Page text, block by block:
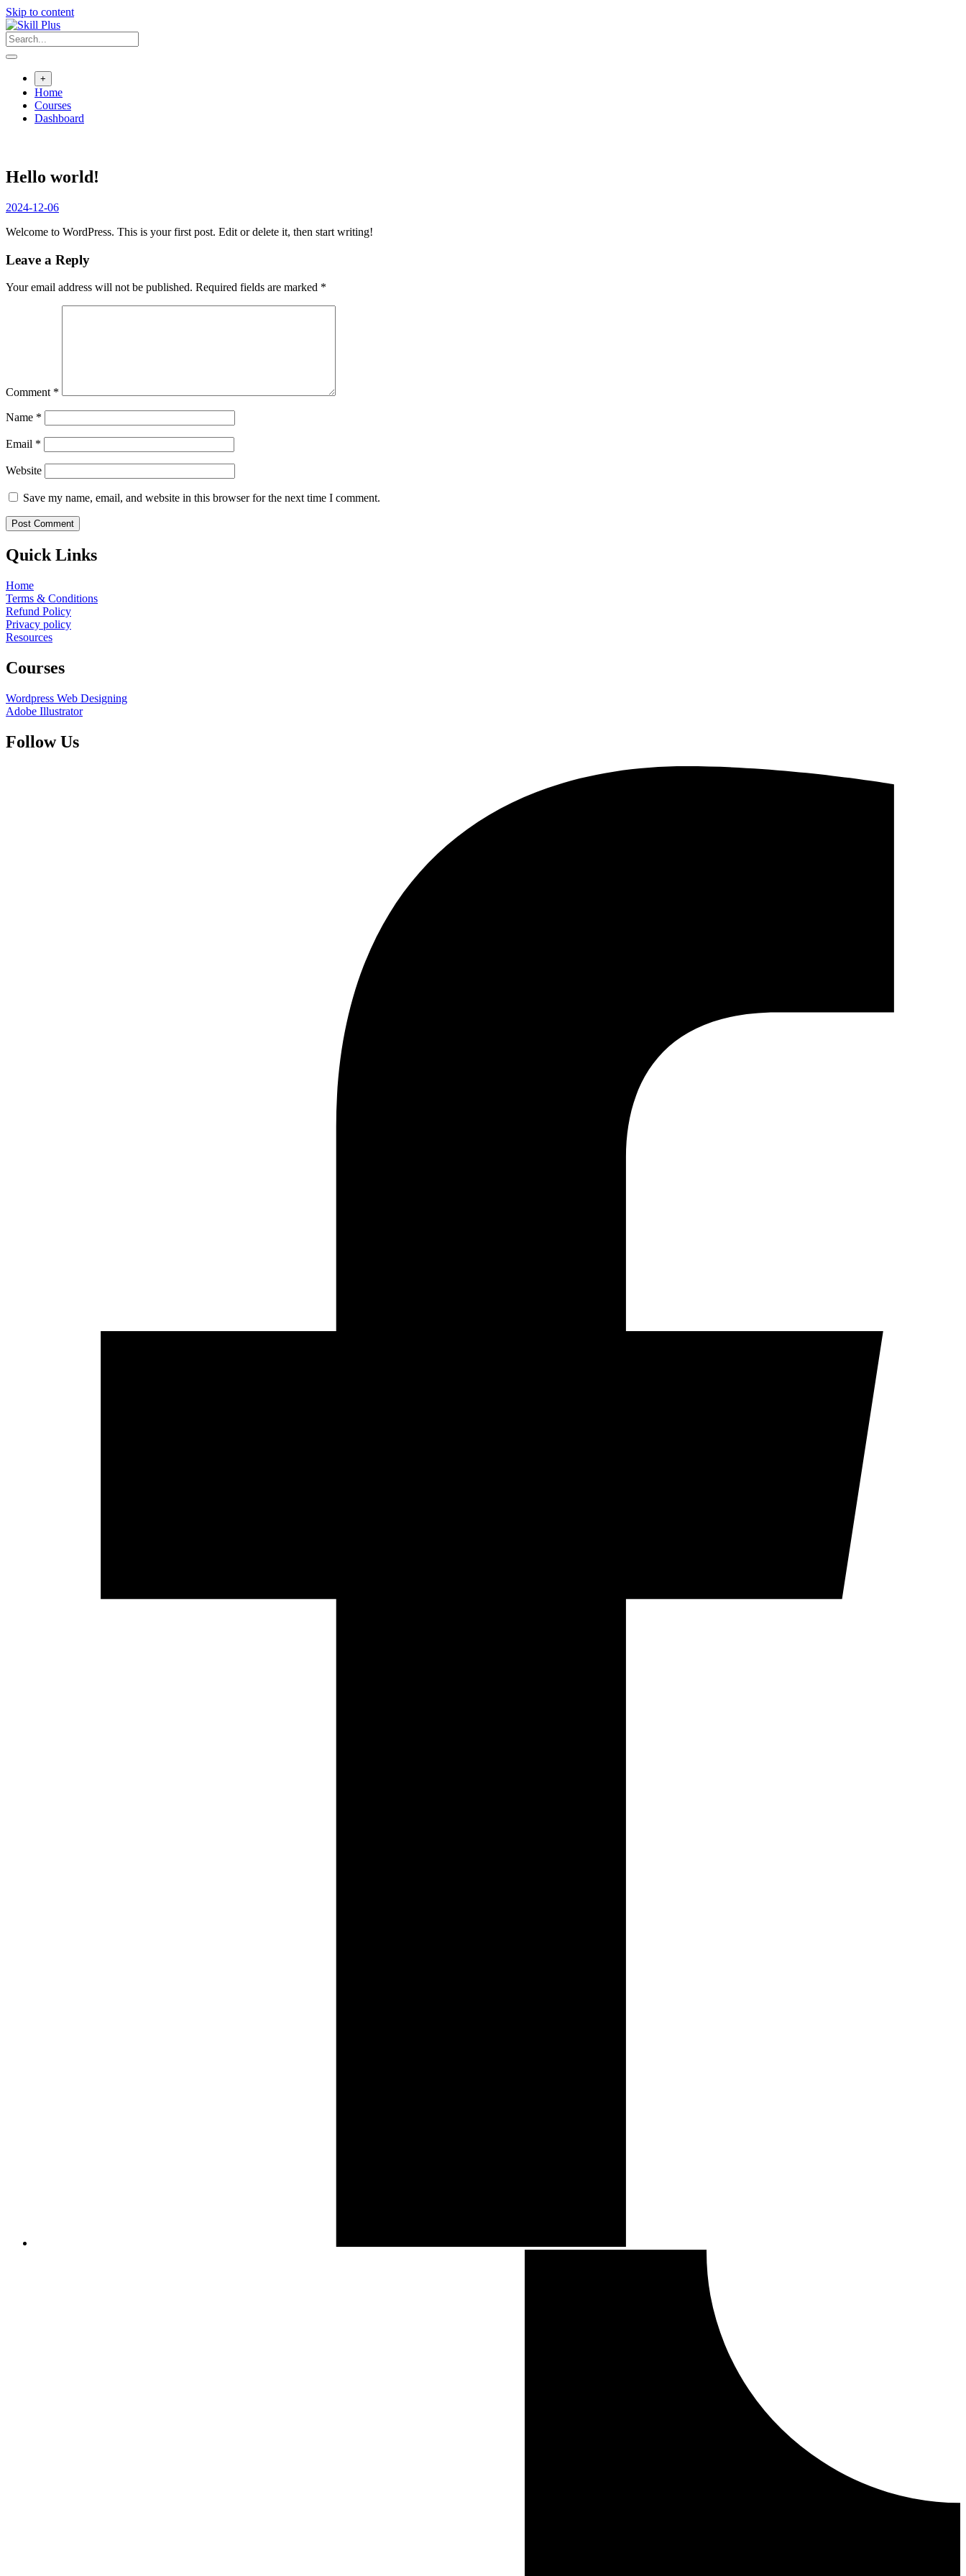
Skip to content
+
Home
Courses
Dashboard
Hello world!
2024-12-06
Welcome to WordPress. This is your first post. Edit or delete it, then start writing!
Leave a Reply
Your email address will not be published. Required fields are marked *
Comment *
Name *
Email *
Website
Save my name, email, and website in this browser for the next time I comment.
Quick Links
Home
Terms & Conditions
Refund Policy
Privacy policy
Resources
Courses
Wordpress Web Designing
Adobe Illustrator
Follow Us